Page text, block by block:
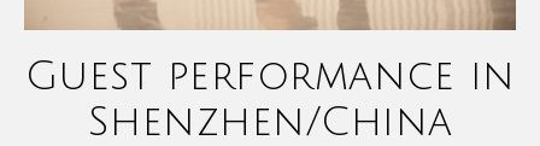
Guest performance in
Shenzhen/China